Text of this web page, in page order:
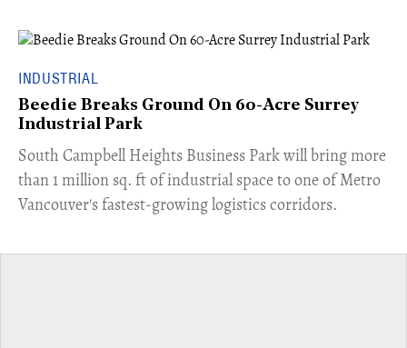
INDUSTRIAL
Beedie Breaks Ground On 60-Acre Surrey
Industrial Park
​South Campbell Heights Business Park will bring more
than 1 million sq. ft of industrial space to one of Metro
Vancouver's fastest-growing logistics corridors.